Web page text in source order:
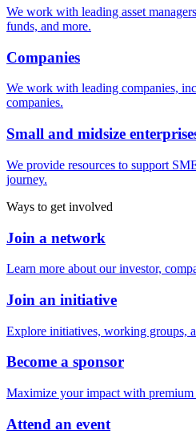
We work with leading asset
funds, and more.
Companies
We work with leading companies,
companies.
Small and midsize
We provide resources to support
journey.
Ways to get involved
Join a network
Learn more about our investor,
Join an initiative
Explore initiatives, working groups,
Become a sponsor
Maximize your impact with premium
Attend an event